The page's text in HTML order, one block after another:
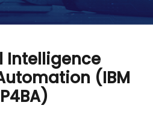
Intelligence
(IBM